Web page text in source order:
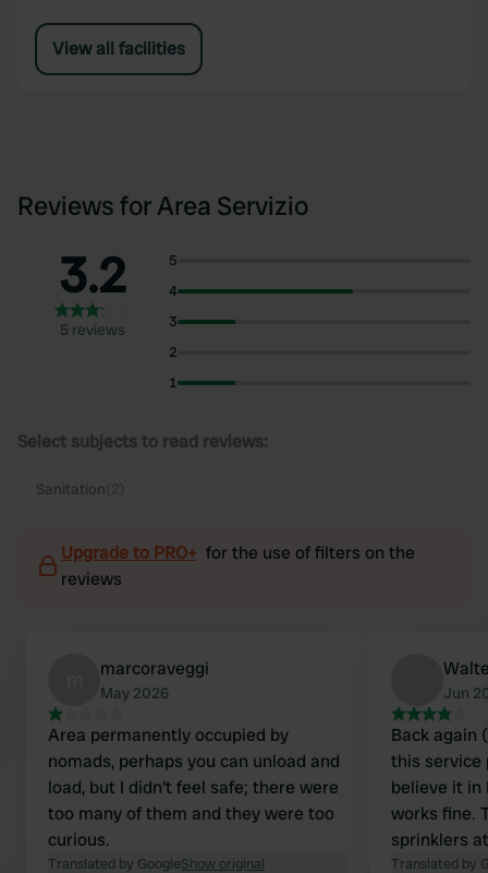
View all facilities
Reviews for Area Servizio
3.2
5 reviews
5
4
3
2
1
Select subjects to read reviews:
Sanitation
Upgrade to PRO+ for the use of filters on the
reviews
marcoraveggi
May 2026
Area permanently occupied by
nomads, perhaps you can unload and
load, but I didn't feel safe; there were
too many of them and they were too
curious.
Translated by GoogleShow original
Jun
Back again
this service
believe it in
works fine.
sprinklers
broken, but
Translated by